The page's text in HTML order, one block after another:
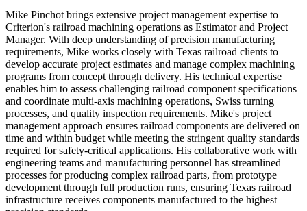
Mike Pinchot brings extensive project management expertise to
Criterion's railroad machining operations as Estimator and Project
Manager. With deep understanding of precision manufacturing
requirements, Mike works closely with Texas railroad clients to
develop accurate project estimates and manage complex machining
programs from concept through delivery. His technical expertise
enables him to assess challenging railroad component specifications
and coordinate multi-axis machining operations, Swiss turning
processes, and quality inspection requirements. Mike's project
management approach ensures railroad components are delivered on
time and within budget while meeting the stringent quality standards
required for safety-critical applications. His collaborative work with
engineering teams and manufacturing personnel has streamlined
processes for producing complex railroad parts, from prototype
development through full production runs, ensuring Texas railroad
infrastructure receives components manufactured to the highest